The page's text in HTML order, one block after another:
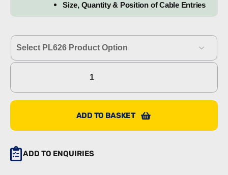
Size, Quantity & Position of Cable Entries
quantity
ADD TO BASKET
ADD TO ENQUIRIES